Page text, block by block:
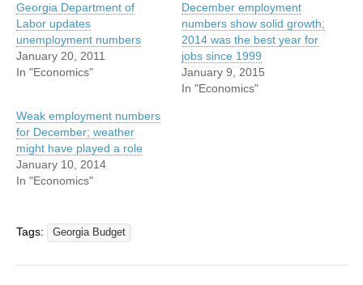
Georgia Department of
Labor updates
unemployment numbers
January 20, 2011
In "Economics"
December employment
numbers show solid growth;
2014 was the best year for
jobs since 1999
January 9, 2015
In "Economics"
Weak employment numbers
for December; weather
might have played a role
January 10, 2014
In "Economics"
Tags: Georgia Budget